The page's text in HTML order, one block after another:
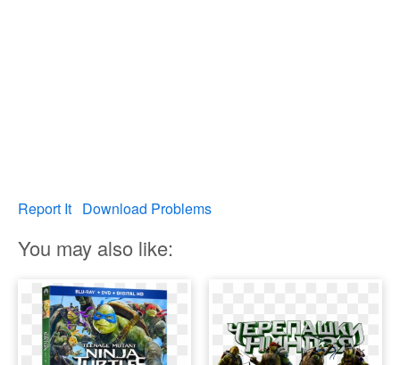
Report It Download Problems
You may also like: